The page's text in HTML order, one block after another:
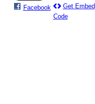
Facebook
Get Embed
Code